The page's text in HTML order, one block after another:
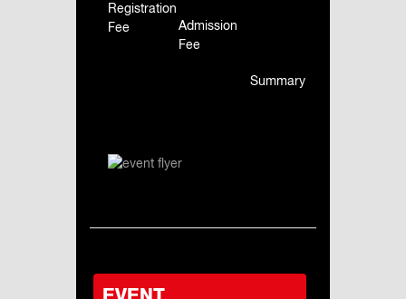
Registration
Fee
Admission
Fee
Summary